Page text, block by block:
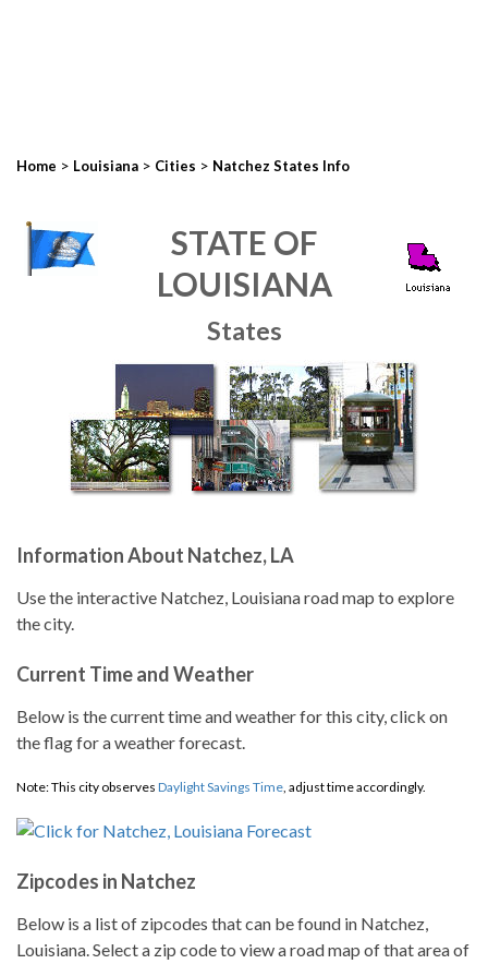
Home > Louisiana > Cities > Natchez States Info
STATE OF
LOUISIANA
States
Information About Natchez, LA
Use the interactive Natchez, Louisiana road map to explore
the city.
Current Time and Weather
Below is the current time and weather for this city, click on
the flag for a weather forecast.
Note: This city observes Daylight Savings Time, adjust time accordingly.
Zipcodes in Natchez
Below is a list of zipcodes that can be found in Natchez,
Louisiana. Select a zip code to view a road map of that area of